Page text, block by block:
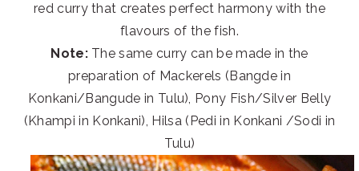
red curry that creates perfect harmony with the
flavours of the fish.
Note: The same curry can be made in the
preparation of Mackerels (Bangde in
Konkani/Bangude in Tulu), Pony Fish/Silver Belly
(Khampi in Konkani), Hilsa (Pedi in Konkani /Sodi in
Tulu)